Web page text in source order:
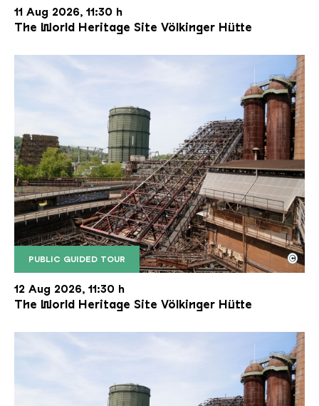
11 Aug 2026, 11:30 h
The World Heritage Site Völkinger Hütte
PUBLIC GUIDED TOUR
The inclined ore lift of the Völklinger Hütte with
Copyright: Weltkulturerbe Völklinger Hütte | Karl
©
12 Aug 2026, 11:30 h
The World Heritage Site Völkinger Hütte